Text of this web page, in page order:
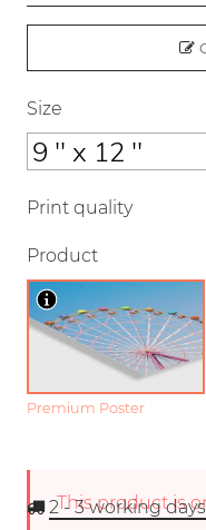
Size
Print quality
Product
Premium Poster
This product is
2 - 3working days